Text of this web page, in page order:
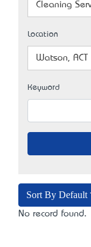
Cleaning
Location
Watson, ACT
Keyword
Sort By Default
No record found.